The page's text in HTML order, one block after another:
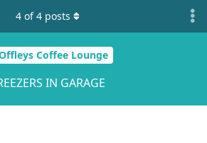
Coffee Lounge
IN GARAGE
4 of4 posts